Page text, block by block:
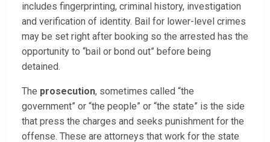
includes fingerprinting, criminal history, investigation
and verification of identity. Bail for lower-level crimes
may be set right after booking so the arrested has the
opportunity to “bail or bond out” before being
detained.
The prosecution, sometimes called “the
government” or “the people” or “the state” is the side
that press the charges and seeks punishment for the
offense. These are attorneys that work for the state